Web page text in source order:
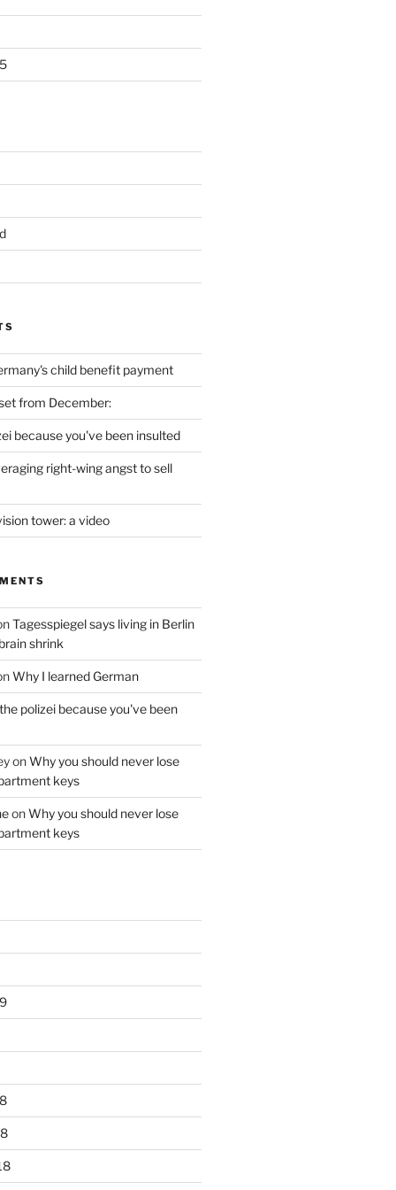
child benefit payment
from December:
because you've been insulted
right-wing angst to sell
tower: a video
Tagesspiegel says living in Berlin
shrink
Why I learned German
polizei because you've been
onWhy you should never lose
keys
onWhy you should never lose
keys